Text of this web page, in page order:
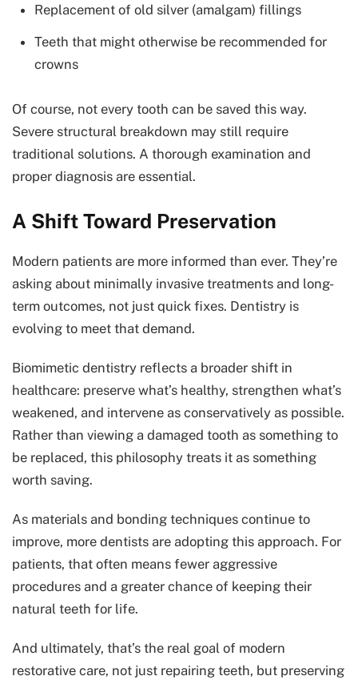
Replacement of old silver (amalgam) fillings
Teeth that might otherwise be recommended for
crowns
Of course, not every tooth can be saved this way.
Severe structural breakdown may still require
traditional solutions. A thorough examination and
proper diagnosis are essential.
A Shift Toward Preservation
Modern patients are more informed than ever. They’re
asking about minimally invasive treatments and long-
term outcomes, not just quick fixes. Dentistry is
evolving to meet that demand.
Biomimetic dentistry reflects a broader shift in
healthcare: preserve what’s healthy, strengthen what’s
weakened, and intervene as conservatively as possible.
Rather than viewing a damaged tooth as something to
be replaced, this philosophy treats it as something
worth saving.
As materials and bonding techniques continue to
improve, more dentists are adopting this approach. For
patients, that often means fewer aggressive
procedures and a greater chance of keeping their
natural teeth for life.
And ultimately, that’s the real goal of modern
restorative care, not just repairing teeth, but preserving